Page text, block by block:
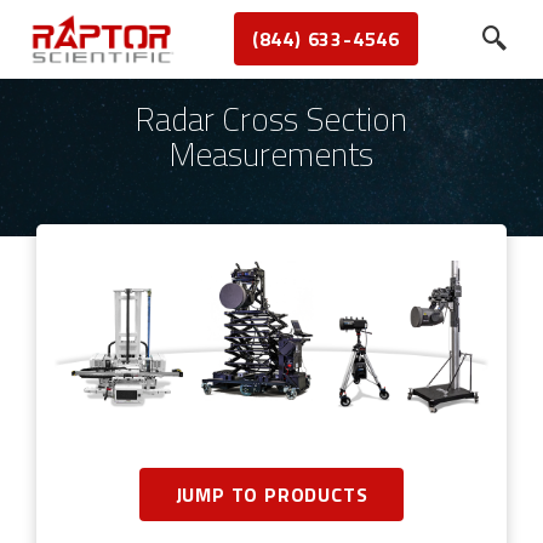
(844) 633-4546
Radar Cross Section
Measurements
JUMP TO PRODUCTS